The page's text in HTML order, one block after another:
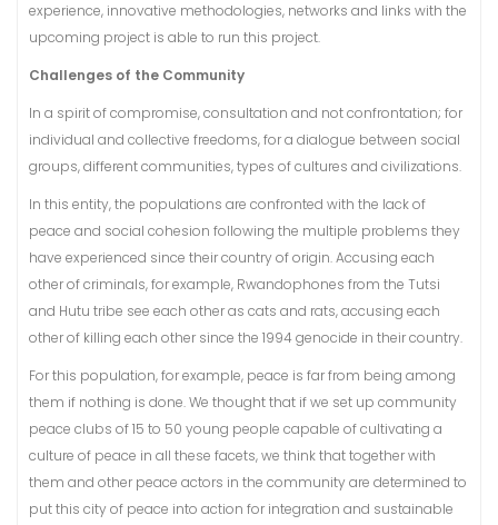
experience, innovative methodologies, networks and links with the
upcoming project is able to run this project.
Challenges of the Community
In a spirit of compromise, consultation and not confrontation; for
individual and collective freedoms, for a dialogue between social
groups, different communities, types of cultures and civilizations.
In this entity, the populations are confronted with the lack of
peace and social cohesion following the multiple problems they
have experienced since their country of origin. Accusing each
other of criminals, for example, Rwandophones from the Tutsi
and Hutu tribe see each other as cats and rats, accusing each
other of killing each other since the 1994 genocide in their country.
For this population, for example, peace is far from being among
them if nothing is done. We thought that if we set up community
peace clubs of 15 to 50 young people capable of cultivating a
culture of peace in all these facets, we think that together with
them and other peace actors in the community are determined to
put this city of peace into action for integration and sustainable